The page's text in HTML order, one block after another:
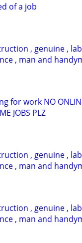
of a job
, genuine ,
, man and
for work NO
JOBS PLZ
, genuine ,
, man and
, genuine ,
, man and